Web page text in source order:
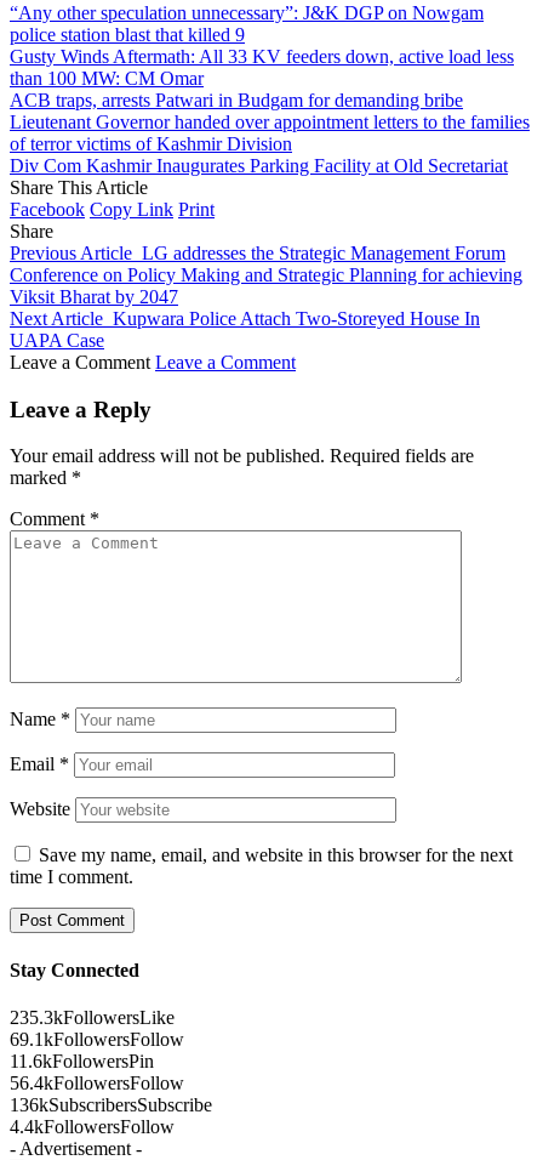
“Any other speculation unnecessary”: J&K DGP on Nowgam
police station blast that killed 9
Gusty Winds Aftermath: All 33 KV feeders down, active load less
than 100 MW: CM Omar
ACB traps, arrests Patwari in Budgam for demanding bribe
Lieutenant Governor handed over appointment letters to the families
of terror victims of Kashmir Division
Div Com Kashmir Inaugurates Parking Facility at Old Secretariat
Share This Article
Facebook Copy Link Print
Share
Previous Article LG addresses the Strategic Management Forum
Conference on Policy Making and Strategic Planning for achieving
Viksit Bharat by 2047
Next Article Kupwara Police Attach Two-Storeyed House In
UAPA Case
Leave a Comment Leave a Comment
Leave a Reply
Your email address will not be published. Required fields are
marked *
Comment *
Name *
Email *
Website
Save my name, email, and website in this browser for the next
time I comment.
Stay Connected
235.3kFollowersLike
69.1kFollowersFollow
11.6kFollowersPin
56.4kFollowersFollow
136kSubscribersSubscribe
4.4kFollowersFollow
- Advertisement -